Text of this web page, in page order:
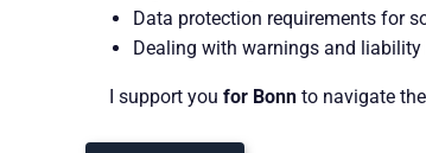
Data protection requirements for
Dealing with warnings and liability
I support you for Bonn to navigate